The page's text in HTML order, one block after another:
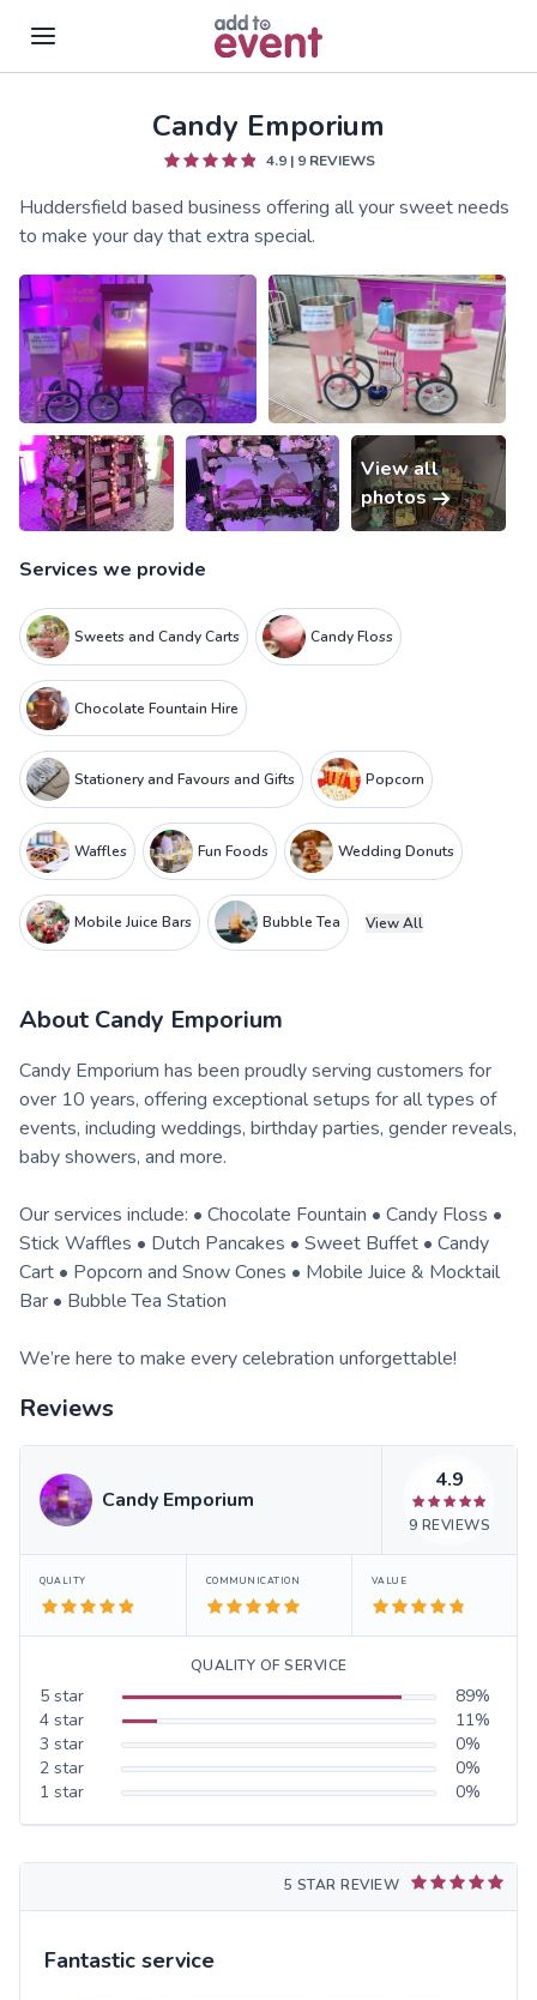
Skip to main contentCandy Emporium
4.9| 9REVIEWS
Huddersfield based business offering all your sweet needs
to make your day that extra special.
View all
photos
Services we provide
Sweets and Candy Carts Candy Floss
Chocolate Fountain Hire
Stationery and Favours and Gifts Popcorn
Waffles Fun Foods Wedding Donuts
Mobile Juice Bars Bubble Tea View All
About Candy Emporium
Candy Emporium has been proudly serving customers for
over 10 years, offering exceptional setups for all types of
events, including weddings, birthday parties, gender reveals,
baby showers, and more.
Our services include: • Chocolate Fountain • Candy Floss •
Stick Waffles • Dutch Pancakes • Sweet Buffet • Candy
Cart • Popcorn and Snow Cones • Mobile Juice & Mocktail
Bar • Bubble Tea Station
We’re here to make every celebration unforgettable!
Reviews
Candy Emporium
4.9
9 REVIEWS
QUALITY COMMUNICATION VALUE
QUALITY OF SERVICE
5 star 89%
4 star 11%
3 star 0%
2 star 0%
1 star 0%
5 STAR REVIEW
Fantastic service